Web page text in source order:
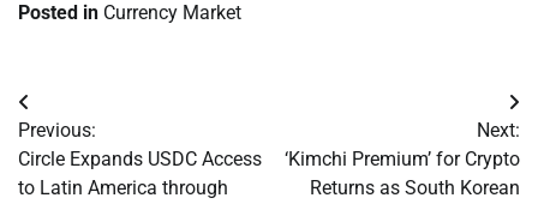
Posted in Currency Market
Post
navigation
Previous:
Circle Expands USDC Access
to Latin America through
Next:
‘Kimchi Premium’ for Crypto
Returns as South Korean